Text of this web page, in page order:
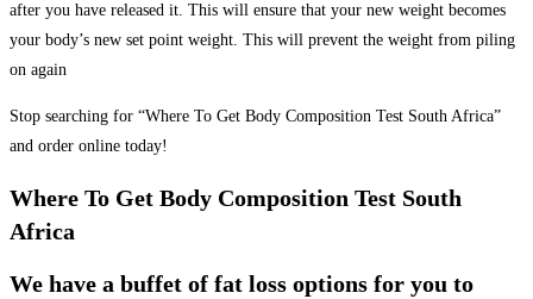
after you have released it. This will ensure that your new weight becomes
your body’s new set point weight. This will prevent the weight from piling
on again
Stop searching for “Where To Get Body Composition Test South Africa”
and order online today!
Where To Get Body Composition Test South
Africa
We have a buffet of fat loss options for you to